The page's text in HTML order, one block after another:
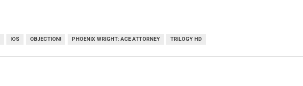
IOS OBJECTION! PHOENIX WRIGHT: ACE ATTORNEY TRILOGY HD